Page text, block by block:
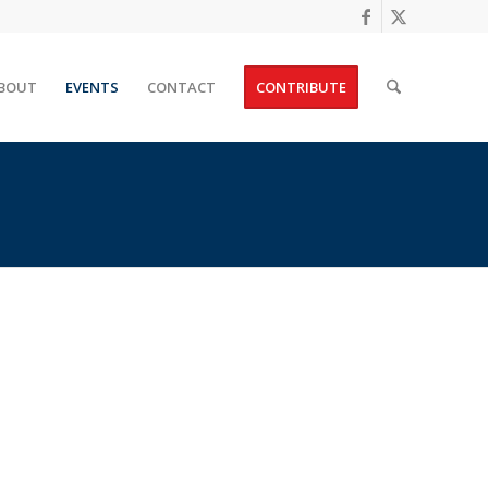
EVENTS CONTACT CONTRIBUTE